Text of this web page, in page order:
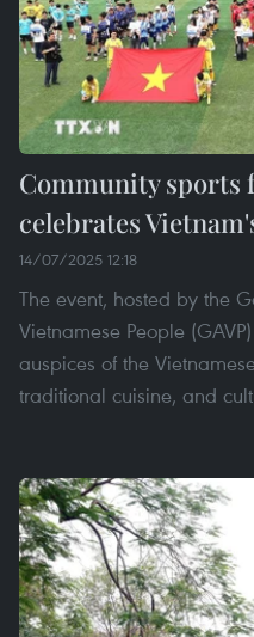
Community sports
celebrates
14/07/2025 12:18
The event, hosted by the
Vietnamese People
auspices of the
traditional cuisine, and